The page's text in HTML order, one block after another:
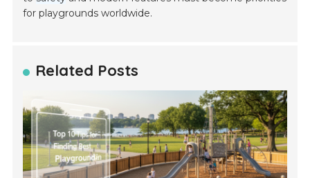
for playgrounds worldwide.
Related Posts